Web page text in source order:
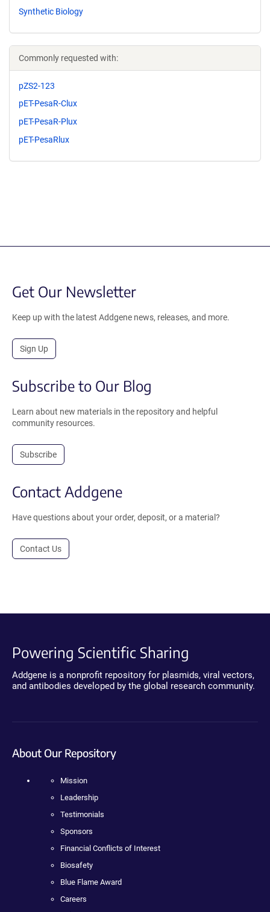
Synthetic Biology
Commonly requested with:
pZS2-123
pET-PesaR-Clux
pET-PesaR-Plux
pET-PesaRlux
Get Our Newsletter
Keep up with the latest Addgene news, releases, and more.
Sign Up
Subscribe to Our Blog
Learn about new materials in the repository and helpful
community resources.
Subscribe
Contact Addgene
Have questions about your order, deposit, or a material?
Contact Us
Powering Scientific Sharing
Addgene is a nonprofit repository for plasmids, viral vectors,
and antibodies developed by the global research community.
About Our Repository
Mission
Leadership
Testimonials
Sponsors
Financial Conflicts of Interest
Biosafety
Blue Flame Award
Careers